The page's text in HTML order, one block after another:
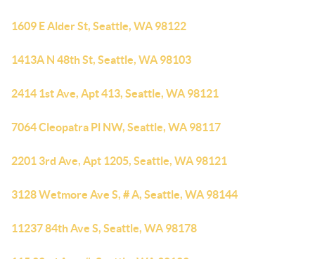
1609 E Alder St, Seattle, WA 98122
1413A N 48th St, Seattle, WA 98103
2414 1st Ave, Apt 413, Seattle, WA 98121
7064 Cleopatra Pl NW, Seattle, WA 98117
2201 3rd Ave, Apt 1205, Seattle, WA 98121
3128 Wetmore Ave S, # A, Seattle, WA 98144
11237 84th Ave S, Seattle, WA 98178